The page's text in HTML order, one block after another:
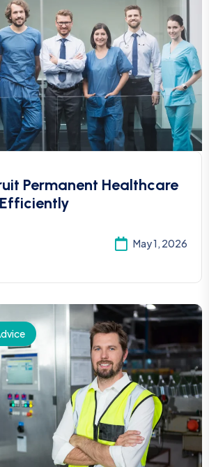
Permanent Healthcare
May 1, 2026